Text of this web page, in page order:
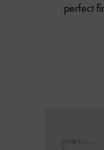
perfect